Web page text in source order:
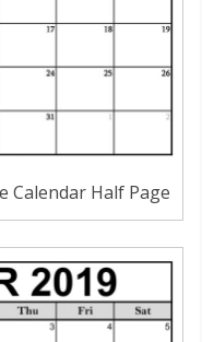
Calendar Half Page